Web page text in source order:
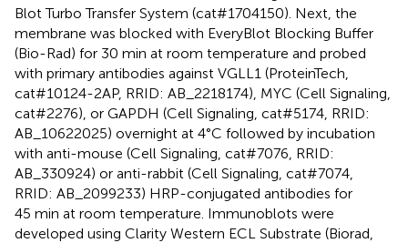
Blot Turbo Transfer System (cat#1704150). Next, the
membrane was blocked with EveryBlot Blocking Buffer
(Bio-Rad) for 30 min at room temperature and probed
with primary antibodies against VGLL1 (ProteinTech,
cat#10124-2AP, RRID: AB_2218174), MYC (Cell Signaling,
cat#2276), or GAPDH (Cell Signaling, cat#5174, RRID:
AB_10622025) overnight at 4°C followed by incubation
with anti-mouse (Cell Signaling, cat#7076, RRID:
AB_330924) or anti-rabbit (Cell Signaling, cat#7074,
RRID: AB_2099233) HRP-conjugated antibodies for
45 min at room temperature. Immunoblots were
developed using Clarity Western ECL Substrate (Biorad,